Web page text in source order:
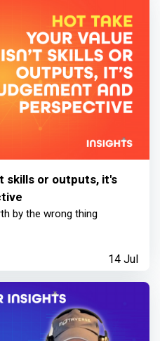
skills or outputs, it's
by the wrong thing
14 Jul